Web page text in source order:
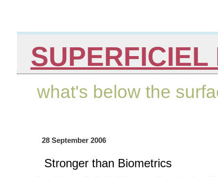
SUPERFICIEL
what's below the
28 September 2006
Stronger than Biometrics